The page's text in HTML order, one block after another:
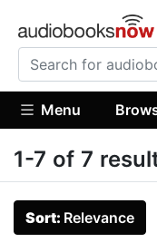
Menu
1-7 of 7
Sort: Relevance